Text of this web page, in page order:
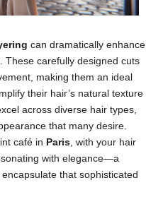
can dramatically enhance
. These carefully designed cuts
making them an ideal
their hair’s natural texture
across diverse hair types,
that many desire.
café in Paris , with your hair
with elegance—a
that sophisticated